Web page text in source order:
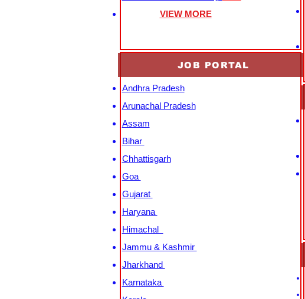
VIEW MORE
JOB PORTAL
Andhra Pradesh
Arunachal Pradesh
Assam
Bihar
Chhattisgarh
Goa
Gujarat
Haryana
Himachal
Jammu & Kashmir
Jharkhand
Karnataka